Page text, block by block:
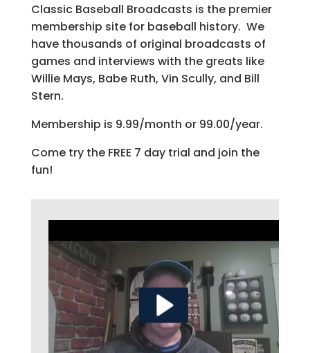
Classic Baseball Broadcasts is the premier
membership site for baseball history. We
have thousands of original broadcasts of
games and interviews with the greats like
Willie Mays, Babe Ruth, Vin Scully, and Bill
Stern.
Membership is 9.99/month or 99.00/year.
Come try the FREE 7 day trial and join the
fun!